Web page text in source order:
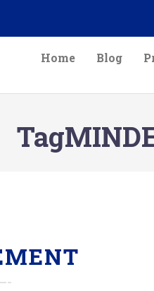
Home Blog